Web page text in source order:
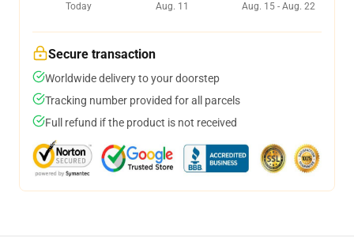
Today
Aug. 11
Aug. 15 - Aug. 22
Secure transaction
Worldwide delivery to your doorstep
Tracking number provided for all parcels
Full refund if the product is not received